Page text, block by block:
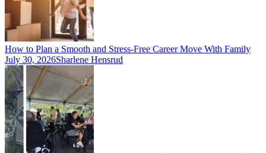
How to Plan a Smooth and Stress-Free Career Move With Family
July 30, 2026Sharlene Hensrud